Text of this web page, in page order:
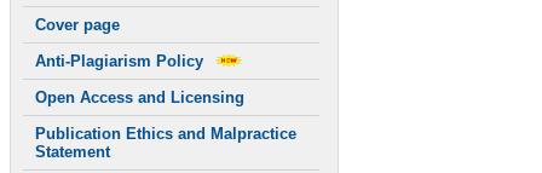
Cover page
Anti-Plagiarism Policy
Open Access and Licensing
Publication Ethics and Malpractice
Statement